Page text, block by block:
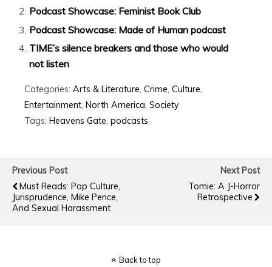
Podcast Showcase: Feminist Book Club
Podcast Showcase: Made of Human podcast
TIME’s silence breakers and those who would
not listen
Categories: Arts & Literature, Crime, Culture,
Entertainment, North America, Society
Tags: Heavens Gate, podcasts
Previous Post
Must Reads: Pop Culture,
Jurisprudence, Mike Pence,
And Sexual Harassment
Next Post
Tomie: A J-Horror
Retrospective
Back to top